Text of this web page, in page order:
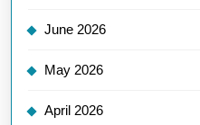
June 2026
May 2026
April 2026